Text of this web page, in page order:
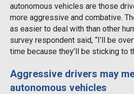
autonomous vehicles are those
more aggressive and combative.
as easier to deal with than other
survey respondent said, “I’ll be
time because they’ll be sticking to
Aggressive drivers may
autonomous vehicles